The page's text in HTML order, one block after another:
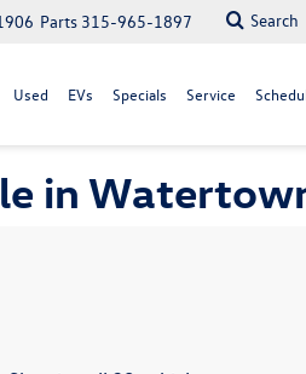
Parts 315-965-1897 Search
Used EVs Specials Service
in